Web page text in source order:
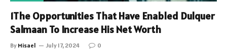
1The Opportunities That Have Enabled Dulquer
Salmaan To Increase His Net Worth
By Misael July 17, 2024 0